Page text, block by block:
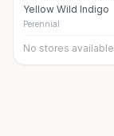
Yellow Wild Indigo
Perennial
No stores available